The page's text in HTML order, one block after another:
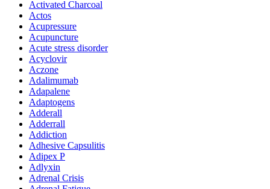
Activated Charcoal
Actos
Acupressure
Acupuncture
Acute stress disorder
Acyclovir
Aczone
Adalimumab
Adapalene
Adaptogens
Adderall
Adderrall
Addiction
Adhesive Capsulitis
Adipex P
Adlyxin
Adrenal Crisis